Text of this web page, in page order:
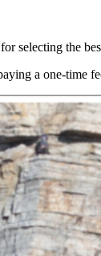
selecting the
a one-time